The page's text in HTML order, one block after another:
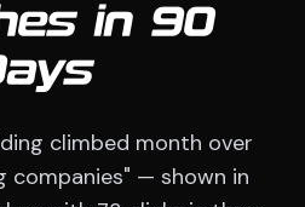
in 90
climbed month over
companies" — shown in